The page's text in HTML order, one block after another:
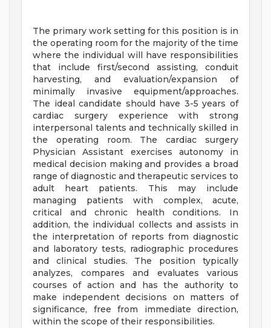
The primary work setting for this position is in
the operating room for the majority of the time
where the individual will have responsibilities
that include first/second assisting, conduit
harvesting, and evaluation/expansion of
minimally invasive equipment/approaches.
The ideal candidate should have 3-5 years of
cardiac surgery experience with strong
interpersonal talents and technically skilled in
the operating room. The cardiac surgery
Physician Assistant exercises autonomy in
medical decision making and provides a broad
range of diagnostic and therapeutic services to
adult heart patients. This may include
managing patients with complex, acute,
critical and chronic health conditions. In
addition, the individual collects and assists in
the interpretation of reports from diagnostic
and laboratory tests, radiographic procedures
and clinical studies. The position typically
analyzes, compares and evaluates various
courses of action and has the authority to
make independent decisions on matters of
significance, free from immediate direction,
within the scope of their responsibilities.